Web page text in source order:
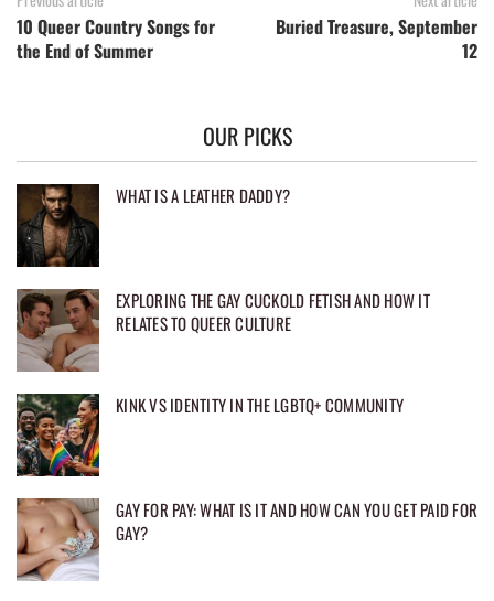
10 Queer Country Songs for
the End of Summer
Buried Treasure, September
12
OUR PICKS
WHAT IS A LEATHER DADDY?
EXPLORING THE GAY CUCKOLD FETISH AND HOW IT
RELATES TO QUEER CULTURE
KINK VS IDENTITY IN THE LGBTQ+ COMMUNITY
GAY FOR PAY: WHAT IS IT AND HOW CAN YOU GET PAID FOR
GAY?